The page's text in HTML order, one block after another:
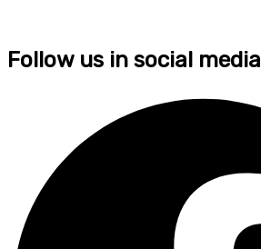
Follow us in social media